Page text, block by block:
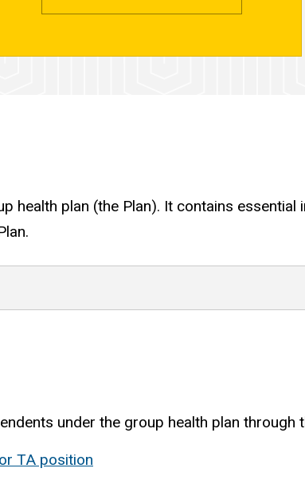
health plan (the Plan). It contains
COBRA
under the group health plan through
TA position